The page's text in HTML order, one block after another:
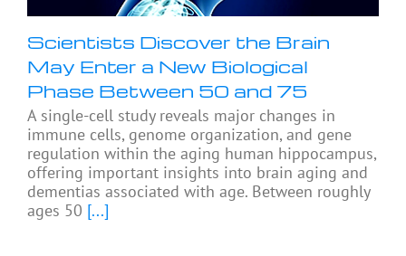
Scientists Discover the Brain
May Enter a New Biological
Phase Between 50 and 75
A single-cell study reveals major changes in
immune cells, genome organization, and gene
regulation within the aging human hippocampus,
offering important insights into brain aging and
dementias associated with age. Between roughly
ages 50 [...]